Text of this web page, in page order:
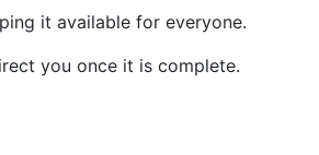
it available for everyone.
you once it is complete.